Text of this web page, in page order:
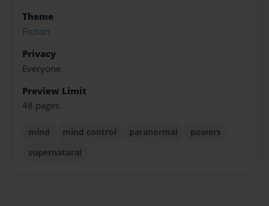
Theme
Fiction
Privacy
Everyone
Preview Limit
48 pages
mind mind control paranormal
powers
supernatural